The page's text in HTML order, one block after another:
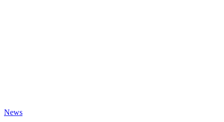
News